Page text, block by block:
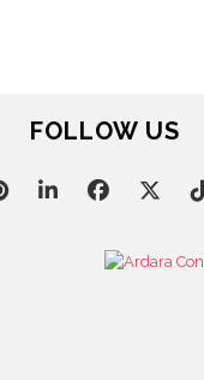
FOLLOW US